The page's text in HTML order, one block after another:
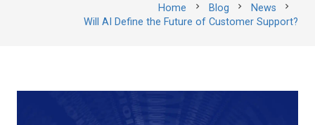
Home chevron_right Blog chevron_right News chevron_right
Will AI Define the Future of Customer Support?